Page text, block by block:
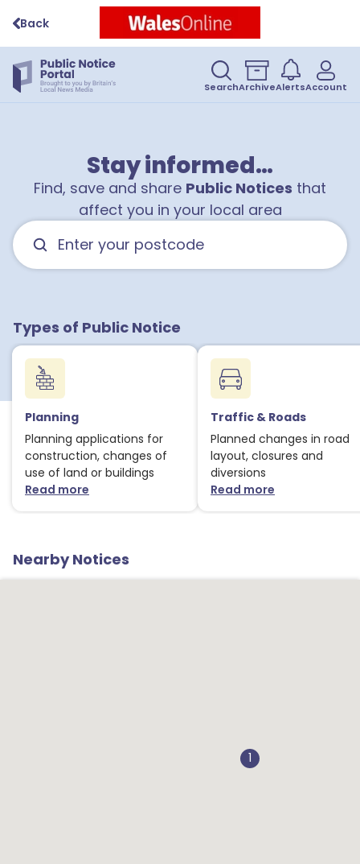
Back
SearchArchiveAlertsAccount
Stay informed…
Find, save and share Public Notices that
affect you in your local area
Types of Public Notice
Planning
Planning applications for
construction, changes of
use of land or buildings
Read moreabout Planning notices
Traffic & Roads
Planned changes in road
layout, closures and
diversions
Read moreabout Traffic
Nearby Notices
1
1